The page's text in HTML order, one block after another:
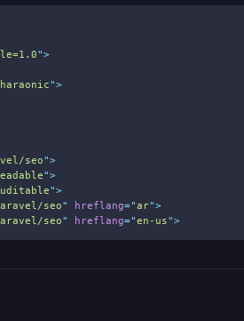
">
">
seo">
">
">
seo" hreflang="ar">
seo" hreflang="en-us">